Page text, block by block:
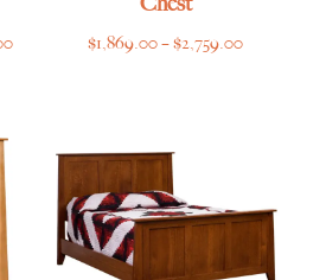
Price
$5,855.00
$1,869.00–$2,759.00Price